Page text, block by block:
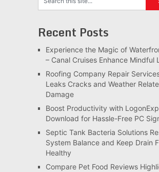
Recent Posts
Experience the Magic of
– Canal Cruises Enhance Mindful
Roofing Company Repair
Leaks Cracks and Weather
Damage
Boost Productivity with
Download for Hassle-Free PC
Septic Tank Bacteria Solutions
System Balance and Keep Drain
Healthy
Compare Pet Food Reviews